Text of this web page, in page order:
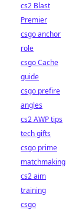
cs2 Blast
Premier
csgo anchor
role
csgo Cache
guide
csgo prefire
angles
cs2 AWP tips
tech gifts
csgo prime
matchmaking
cs2 aim
training
csgo